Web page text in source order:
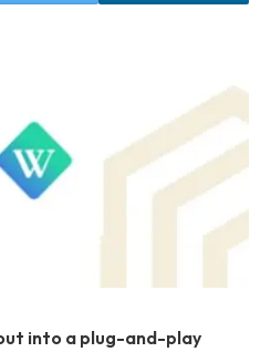
into a plug-and-play